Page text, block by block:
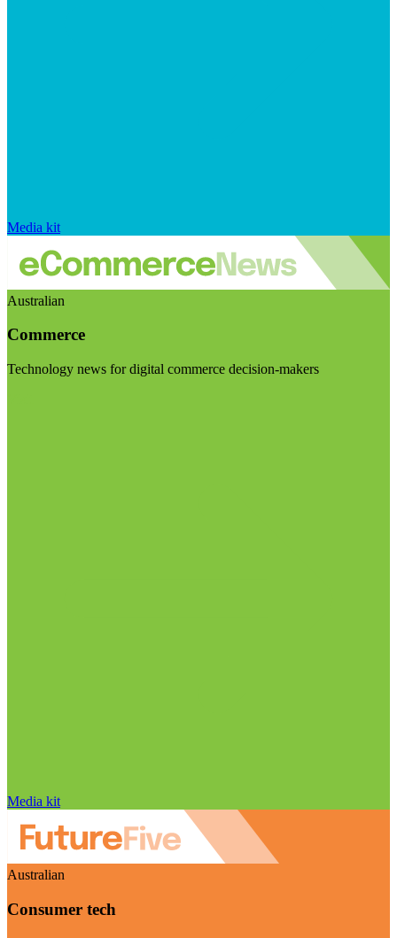
Media kit
Australian
Commerce
Technology news for digital commerce decision-makers
Media kit
Australian
Consumer tech